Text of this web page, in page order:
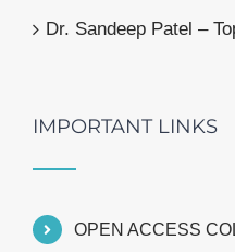
Dr. Sandeep Patel –
IMPORTANT LINKS
OPEN ACCESS